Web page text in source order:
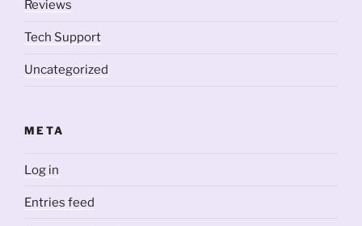
Reviews
Tech Support
Uncategorized
META
Log in
Entries feed